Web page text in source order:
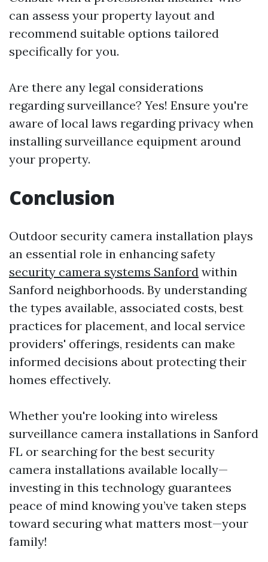
can assess your property layout and
recommend suitable options tailored
specifically for you.
Are there any legal considerations
regarding surveillance? Yes! Ensure you're
aware of local laws regarding privacy when
installing surveillance equipment around
your property.
Conclusion
Outdoor security camera installation plays
an essential role in enhancing safety
security camera systems Sanford within
Sanford neighborhoods. By understanding
the types available, associated costs, best
practices for placement, and local service
providers' offerings, residents can make
informed decisions about protecting their
homes effectively.
Whether you're looking into wireless
surveillance camera installations in Sanford
FL or searching for the best security
camera installations available locally—
investing in this technology guarantees
peace of mind knowing you’ve taken steps
toward securing what matters most—your
family!